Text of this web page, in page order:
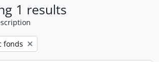
1 results
fonds